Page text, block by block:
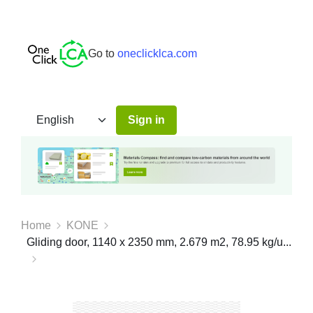
Go to oneclicklca.com
Sign in
Home
KONE
Gliding door, 1140 x 2350 mm, 2.679 m2, 78.95 kg/u...